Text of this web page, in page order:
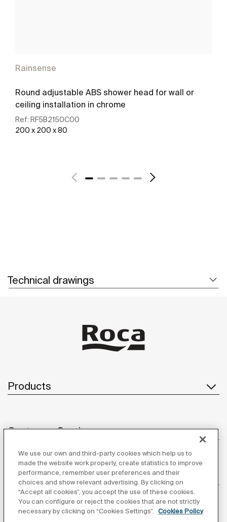
Rainsense
Round adjustable ABS shower head for wall or
ceiling installation in chrome
Ref: RF5B2150C00
200 x 200 x 80
Technical drawings
Products
Customer Service
About us
We use our own and third-party cookies which help us to
made the website work properly, create statistics to improve
performance, remember user preferences and their
choices and show relevant advertising. By clicking on
“Accept all cookies”, you accept the use of these cookies.
You can configure or reject the cookies that are not strictly
necessary by clicking on “Cookies Settings”.
Cookies Policy